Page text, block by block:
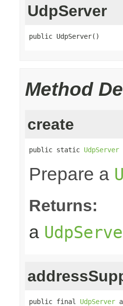
UdpServer
public UdpServer()
Method
create
public static UdpServer
Prepare a
Returns:
a
public final UdpServer